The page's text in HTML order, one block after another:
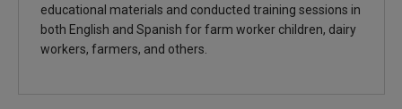
educational materials and conducted training sessions in
both English and Spanish for farm worker children, dairy
workers, farmers, and others.